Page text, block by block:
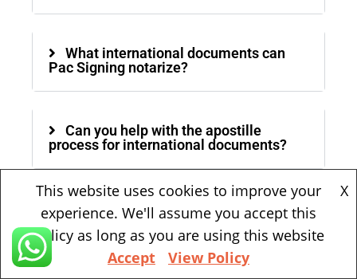
What international documents can
Pac Signing notarize?
Can you help with the apostille
process for international documents?
Can Pac Signing notarize documents
in other languages?
This website uses cookies to improve your
experience. We'll assume you accept this
policy as long as you are using this website
X
Accept View Policy